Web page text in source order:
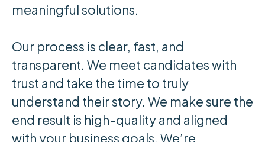
meaningful solutions.
Our process is clear, fast, and
transparent. We meet candidates with
trust and take the time to truly
understand their story. We make sure the
end result is high-quality and aligned
with your business goals. We’re